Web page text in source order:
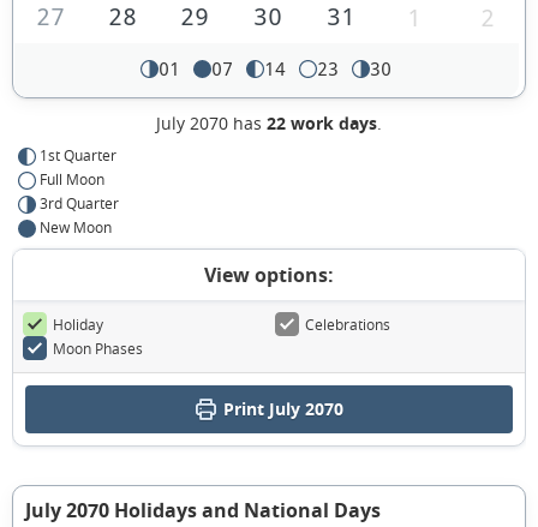
27
28 29 30 31 1 2
01 07 14 23 30
July 2070 has 22 work days.
1st Quarter
Full Moon
3rd Quarter
New Moon
View options:
Holiday
Celebrations
Moon Phases
Print July 2070
July 2070 Holidays and National Days